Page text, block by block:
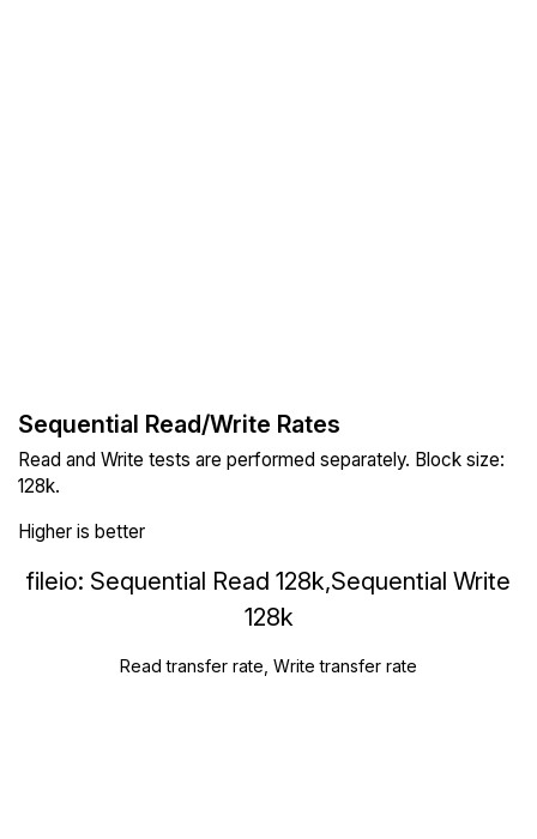
Sequential Read/Write Rates
Read and Write tests are performed separately. Block size:
128k.
Higher is better
fileio: Sequential Read 128k,Sequential Write
128k
Read transfer rate, Write transfer rate